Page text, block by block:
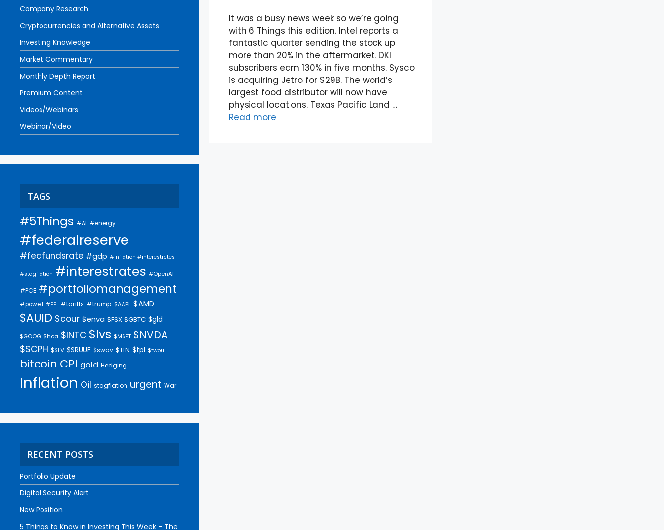
It was a busy news week so we’re going
with 6 Things this edition. Intel reports a
fantastic quarter sending the stock up
more than 20% in the aftermarket. DKI
subscribers earn 130% in five months. Sysco
is acquiring Jetro for $29B. The world’s
largest food distributor will now have
physical locations. Texas Pacific Land …
Read more
Company Research
Cryptocurrencies and Alternative Assets
Investing Knowledge
Market Commentary
Monthly Depth Report
Premium Content
Videos/Webinars
Webinar/Video
TAGS
#5Things #AI #energy
#federalreserve
#fedfundsrate #gdp #inflation #interestrates
#stagflation #interestrates #OpenAI
#PCE #portfoliomanagement
#powell #PPI #tariffs #trump $AAPL $AMD
$AUID $cour $enva $FSX $GBTC $gld
$GOOG $hca $INTC $lvs $MSFT $NVDA
$SCPH $SLV $SRUUF $swav $TLN $tpl $twou
bitcoin CPI gold Hedging
Inflation Oil stagflation urgent War
RECENT POSTS
Portfolio Update
Digital Security Alert
New Position
5 Things to Know in Investing This Week – The